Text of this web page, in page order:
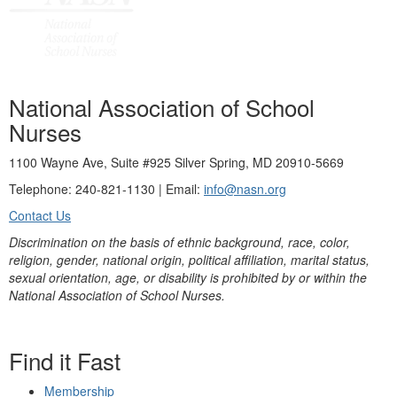
National Association of School
Nurses
1100 Wayne Ave, Suite #925 Silver Spring, MD 20910-5669
Telephone: 240-821-1130 | Email: info@nasn.org
Contact Us
Discrimination on the basis of ethnic background, race, color,
religion, gender, national origin, political affiliation, marital status,
sexual orientation, age, or disability is prohibited by or within the
National Association of School Nurses.
Find it Fast
Membership